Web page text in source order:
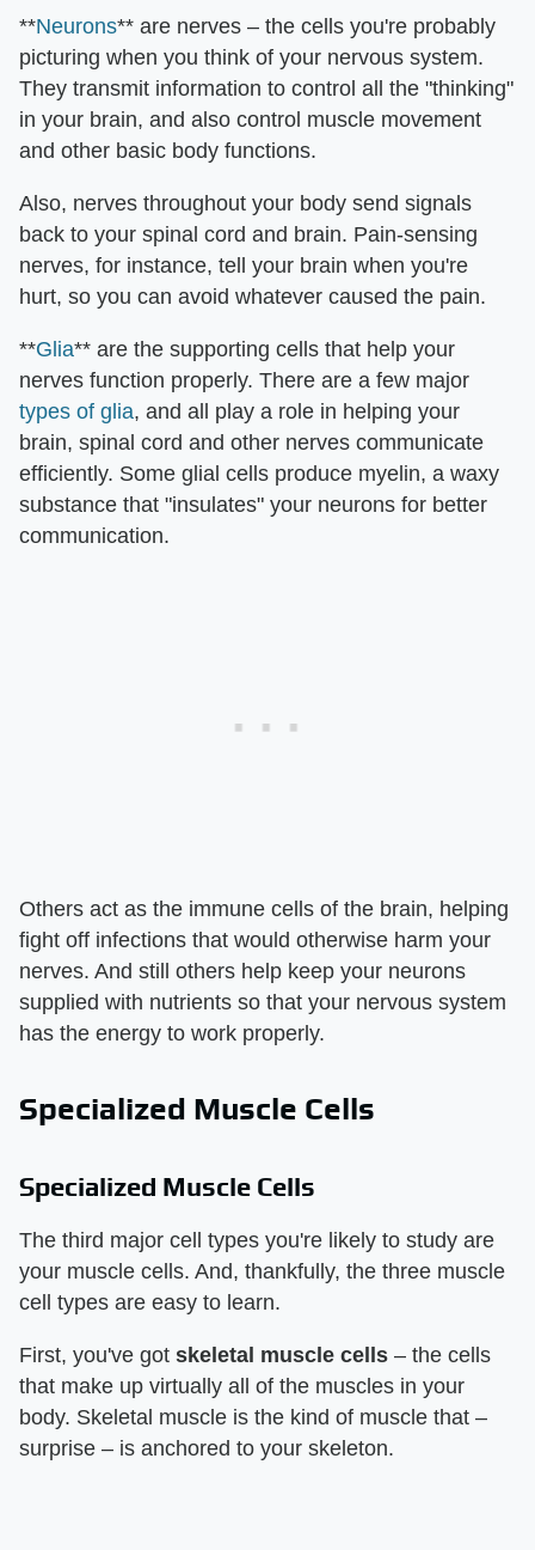
**Neurons** are nerves – the cells you're probably
picturing when you think of your nervous system.
They transmit information to control all the "thinking"
in your brain, and also control muscle movement
and other basic body functions.
Also, nerves throughout your body send signals
back to your spinal cord and brain. Pain-sensing
nerves, for instance, tell your brain when you're
hurt, so you can avoid whatever caused the pain.
**Glia** are the supporting cells that help your
nerves function properly. There are a few major
types of glia, and all play a role in helping your
brain, spinal cord and other nerves communicate
efficiently. Some glial cells produce myelin, a waxy
substance that "insulates" your neurons for better
communication.
Others act as the immune cells of the brain, helping
fight off infections that would otherwise harm your
nerves. And still others help keep your neurons
supplied with nutrients so that your nervous system
has the energy to work properly.
Specialized Muscle Cells
Specialized Muscle Cells
The third major cell types you're likely to study are
your muscle cells. And, thankfully, the three muscle
cell types are easy to learn.
First, you've got skeletal muscle cells – the cells
that make up virtually all of the muscles in your
body. Skeletal muscle is the kind of muscle that –
surprise – is anchored to your skeleton.